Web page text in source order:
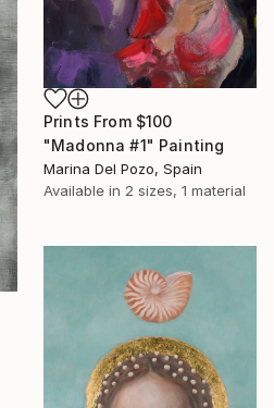
Prints From $100
"Madonna #1" Painting
Marina Del Pozo, Spain
Available in 2 sizes, 1 material